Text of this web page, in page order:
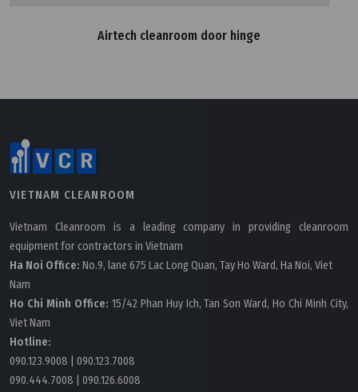
Airtech cleanroom door hinge
VIETNAM CLEANROOM
Vietnam Cleanroom is a leading company in providing cleanroom
equipment for contractors in Vietnam
Ha Noi Office: No.9, lane 675 Lac Long Quan, Tay Ho Ward, Ha Noi, Viet
Nam
Ho Chi Minh Office: 15/42 Phan Huy Ich, Tan Son Ward, Ho Chi Minh City,
Viet Nam
Hotline:
090.123.9008
090.123.7008
090.444.7008
090.126.6008